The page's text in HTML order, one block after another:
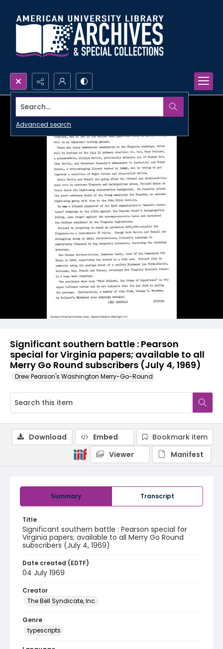
Search...
Advanced search
Significant southern battle : Pearson
special for Virginia papers; available to all
Merry Go Round subscribers (July 4, 1969)
Drew Pearson's Washington Merry-Go-Round
Summary Transcript
Title
Significant southern battle : Pearson special for
Virginia papers; available to all Merry Go Round
subscribers (July 4, 1969)
Date created (EDTF)
04 July 1969
Creator
The Bell Syndicate, Inc.
Genre
typescripts
Download Embed
Bookmark item
Viewer
Manifest